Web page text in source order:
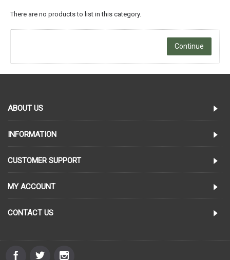
There are no products to list in this category.
Continue
ABOUT US
INFORMATION
CUSTOMER SUPPORT
MY ACCOUNT
CONTACT US